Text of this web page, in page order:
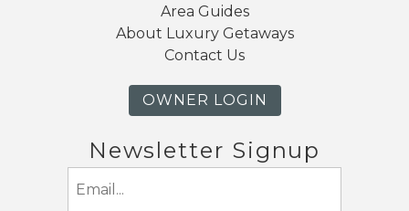
Area Guides
About Luxury Getaways
Contact Us
OWNER LOGIN
Newsletter Signup